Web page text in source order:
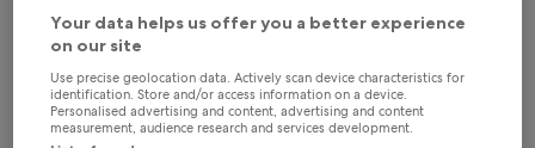
Check prices for these dates
Next weekend
In two weeks
Your data helps us offer you a better experience
on our site
Use precise geolocation data. Actively scan device characteristics for
identification. Store and/or access information on a device.
Personalised advertising and content, advertising and content
measurement, audience research and services development.